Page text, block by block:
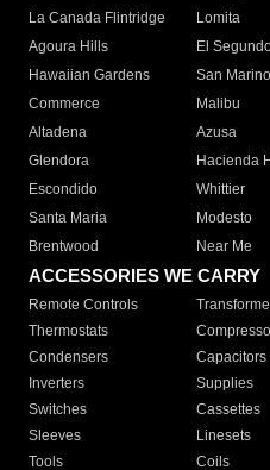
La Canada Flintridge
Lomita
Agoura Hills
El
Hawaiian Gardens
San Marino
Commerce
Malibu
Altadena
Azusa
Glendora
Hacienda
Escondido
Whittier
Santa Maria
Modesto
Brentwood
Near Me
ACCESSORIES WE CARRY
Remote Controls
Thermostats
Condensers
Capacitors
Inverters
Supplies
Switches
Cassettes
Sleeves
Linesets
Tools
Coils